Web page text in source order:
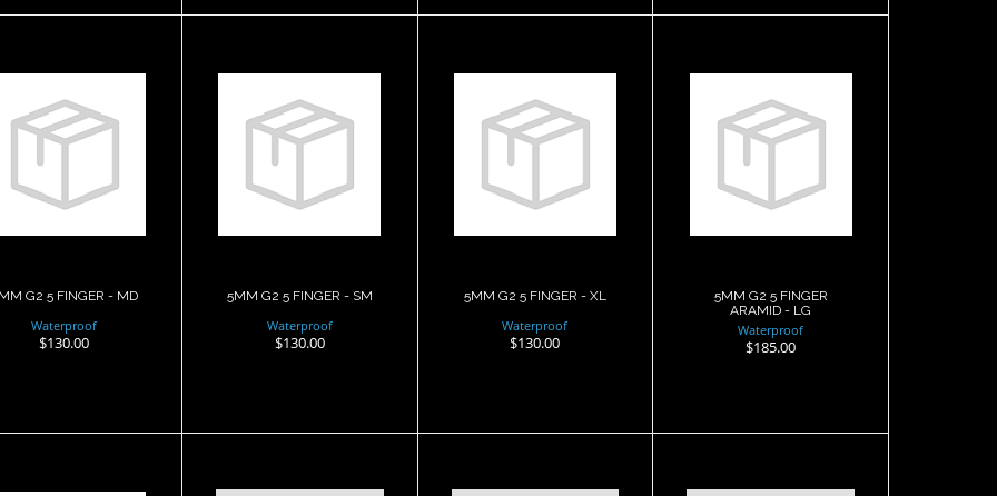
5MM G2 5
FINGER - MD
$130.00
G2 5 FINGER - MD
Waterproof
$130.00
5MM G2 5
FINGER - SM
$130.00
5MM G2 5 FINGER - SM
Waterproof
$130.00
5MM G2 5
FINGER - XL
$130.00
5MM G2 5 FINGER - XL
Waterproof
$130.00
5MM G2 5
FINGER ARAMID -
5MM G2 5 FINGER
ARAMID - LG
Waterproof
$185.00